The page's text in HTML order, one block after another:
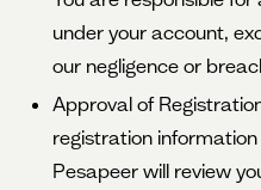
under your account,
our negligence or
Approval of
registration
Pesapeer will review